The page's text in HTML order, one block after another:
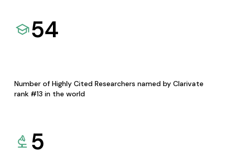
54
Number of Highly Cited Researchers named by Clarivate
rank #13 in the world
5